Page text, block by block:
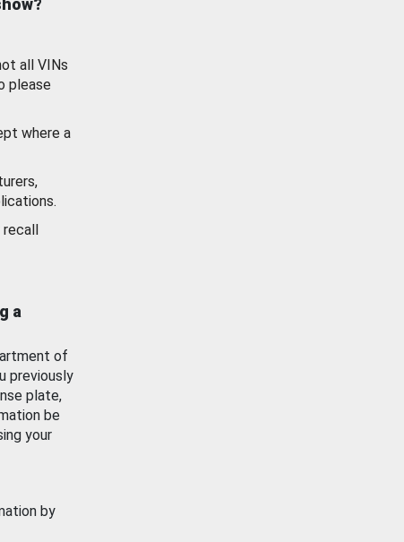
all VINs
please
where a
recall
a
of
previously
plate,
be
your
by